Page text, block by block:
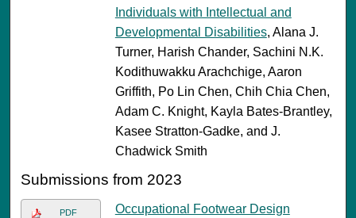
Individuals with Intellectual and
Developmental Disabilities, Alana J.
Turner, Harish Chander, Sachini N.K.
Kodithuwakku Arachchige, Aaron
Griffith, Po Lin Chen, Chih Chia Chen,
Adam C. Knight, Kayla Bates-Brantley,
Kasee Stratton-Gadke, and J.
Chadwick Smith
Submissions from 2023
PDF
Occupational Footwear Design